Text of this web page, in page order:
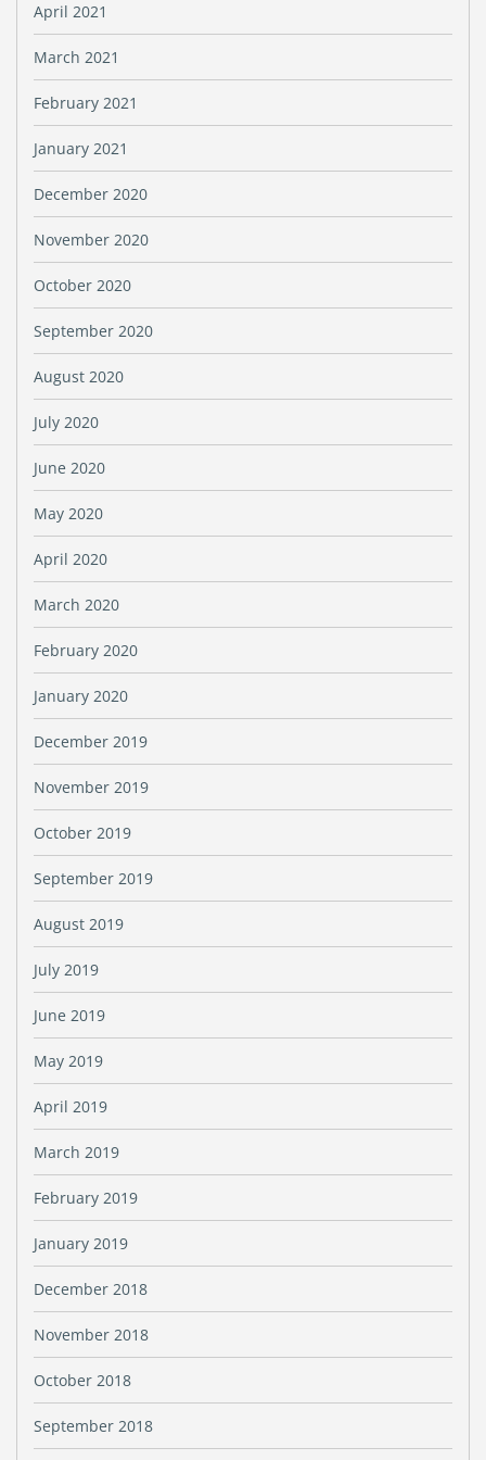
April 2021
March 2021
February 2021
January 2021
December 2020
November 2020
October 2020
September 2020
August 2020
July 2020
June 2020
May 2020
April 2020
March 2020
February 2020
January 2020
December 2019
November 2019
October 2019
September 2019
August 2019
July 2019
June 2019
May 2019
April 2019
March 2019
February 2019
January 2019
December 2018
November 2018
October 2018
September 2018